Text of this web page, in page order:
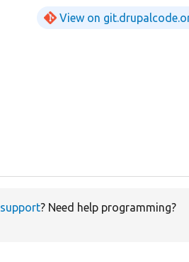
View on
support? Need help programming?